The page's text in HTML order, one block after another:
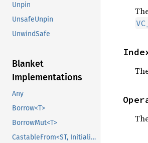
Unpin
UnsafeUnpin
UnwindSafe
Blanket
Implementations
Any
Borrow<T>
BorrowMut<T>
CastableFrom<ST, Initialized, Initialized>